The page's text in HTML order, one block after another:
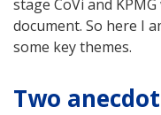
stage CoVi and
document. So here I
some key themes.
Two